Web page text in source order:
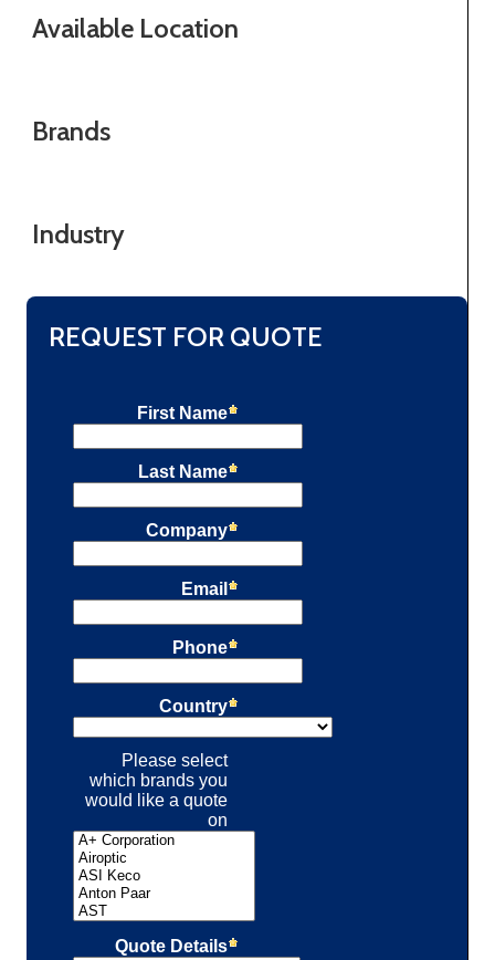
Available Location
Brands
Industry
REQUEST FOR QUOTE